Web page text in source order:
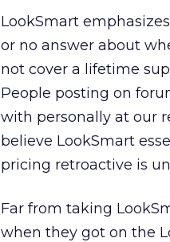
LookSmart
or no answer about
not cover a lifetime
People posting on
with personally at our
believe LookSmart
pricing retroactive is
Far from taking
when they got on the